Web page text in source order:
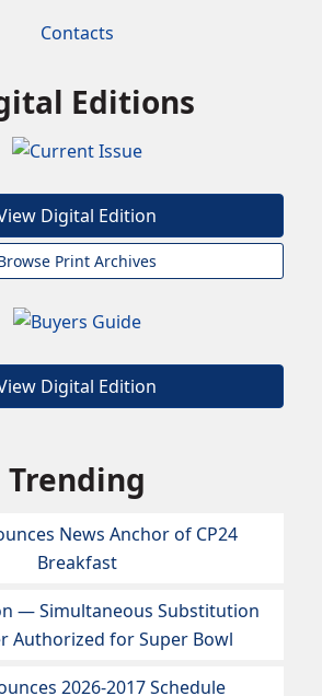
Contacts
Editions
Digital Edition
Print Archives
Digital Edition
Trending
News Anchor of CP24
Breakfast
— Simultaneous Substitution
Authorized for Super Bowl
2026-2017 Schedule